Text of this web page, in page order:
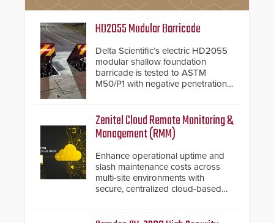
HD2055 Modular Barricade
Delta Scientific’s electric HD2055
modular shallow foundation
barricade is tested to ASTM
M50/P1 with negative penetration
inches, the HD2055 can be
installed without worrying about
buried power lines and other
below grade obstructions. The
modular make-up of the barrier
also allows you to cover wider
roadways by adding additional
modules to the system. The
Zenitel Cloud Remote Monitoring &
Management (RMM)
Enhance operational uptime and
slash maintenance costs across
multi-site environments with
secure, centralized cloud-based